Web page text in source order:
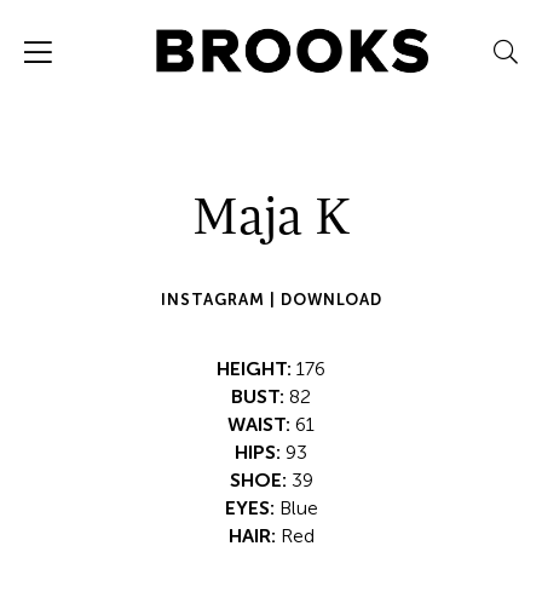
Maja K
INSTAGRAM | DOWNLOAD
HEIGHT: 176
BUST: 82
WAIST: 61
HIPS: 93
SHOE: 39
EYES: Blue
HAIR: Red